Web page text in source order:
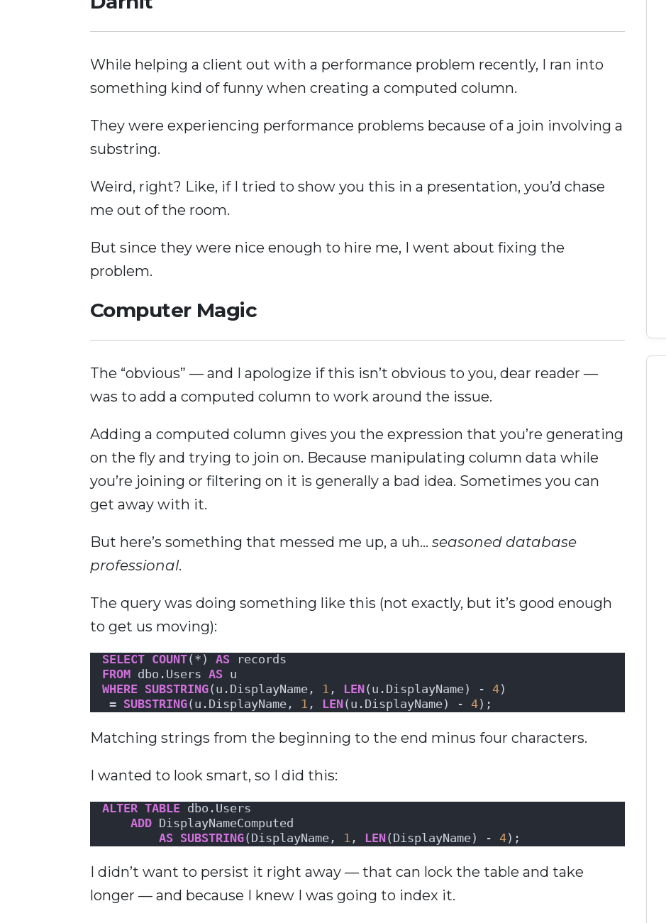
While helping a client out with a performance problem recently, I ran into
something kind of funny when creating a computed column.
They were experiencing performance problems because of a join involving a
substring.
Weird, right? Like, if I tried to show you this in a presentation, you’d chase
me out of the room.
But since they were nice enough to hire me, I went about fixing the
problem.
Computer Magic
The “obvious” — and I apologize if this isn’t obvious to you, dear reader —
was to add a computed column to work around the issue.
Adding a computed column gives you the expression that you’re generating
on the fly and trying to join on. Because manipulating column data while
you’re joining or filtering on it is generally a bad idea. Sometimes you can
get away with it.
But here’s something that messed me up, a uh… seasoned database
professional.
The query was doing something like this (not exactly, but it’s good enough
to get us moving):
SELECT COUNT(*) AS records
FROM dbo.Users AS u
WHERE SUBSTRING(u.DisplayName, 1 , LEN(u.DisplayName) - 4)
= SUBSTRING(u.DisplayName, 1 , LEN(u.DisplayName) - 4);
Matching strings from the beginning to the end minus four characters.
I wanted to look smart, so I did this:
ALTER TABLE dbo.Users
ADD DisplayNameComputed
AS SUBSTRING(DisplayName, 1 , LEN(DisplayName) - 4);
I didn’t want to persist it right away — that can lock the table and take
longer — and because I knew I was going to index it.